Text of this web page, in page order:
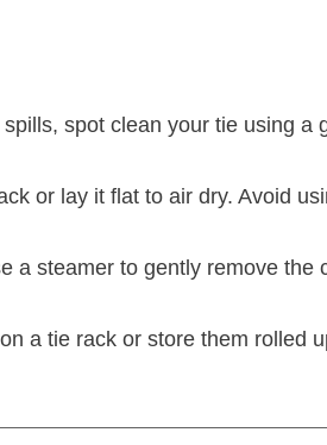
spot clean your tie using
or lay it flat to air dry. Avoid
a steamer to gently remove
a tie rack or store them rolled